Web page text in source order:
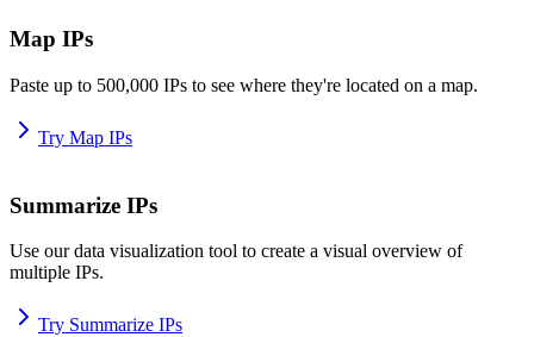
Map IPs
Paste up to 500,000 IPs to see where they're located on a map.
Try Map IPs
Summarize IPs
Use our data visualization tool to create a visual overview of
multiple IPs.
Try Summarize IPs